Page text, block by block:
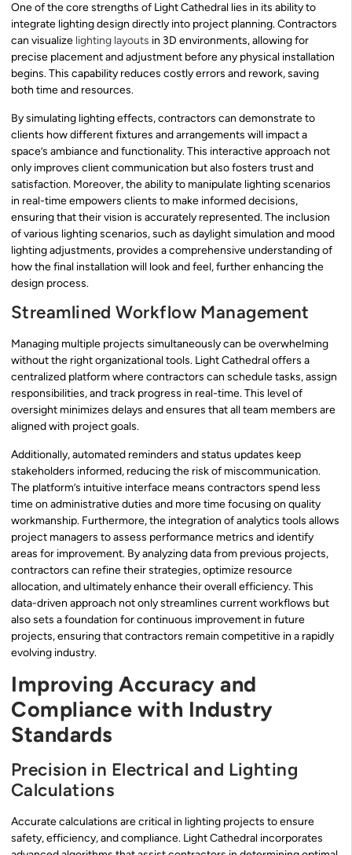
One of the core strengths of Light Cathedral lies in its ability to
integrate lighting design directly into project planning. Contractors
can visualize lighting layouts in 3D environments, allowing for
precise placement and adjustment before any physical installation
begins. This capability reduces costly errors and rework, saving
both time and resources.
By simulating lighting effects, contractors can demonstrate to
clients how different fixtures and arrangements will impact a
space’s ambiance and functionality. This interactive approach not
only improves client communication but also fosters trust and
satisfaction. Moreover, the ability to manipulate lighting scenarios
in real-time empowers clients to make informed decisions,
ensuring that their vision is accurately represented. The inclusion
of various lighting scenarios, such as daylight simulation and mood
lighting adjustments, provides a comprehensive understanding of
how the final installation will look and feel, further enhancing the
design process.
Streamlined Workflow Management
Managing multiple projects simultaneously can be overwhelming
without the right organizational tools. Light Cathedral offers a
centralized platform where contractors can schedule tasks, assign
responsibilities, and track progress in real-time. This level of
oversight minimizes delays and ensures that all team members are
aligned with project goals.
Additionally, automated reminders and status updates keep
stakeholders informed, reducing the risk of miscommunication.
The platform’s intuitive interface means contractors spend less
time on administrative duties and more time focusing on quality
workmanship. Furthermore, the integration of analytics tools allows
project managers to assess performance metrics and identify
areas for improvement. By analyzing data from previous projects,
contractors can refine their strategies, optimize resource
allocation, and ultimately enhance their overall efficiency. This
data-driven approach not only streamlines current workflows but
also sets a foundation for continuous improvement in future
projects, ensuring that contractors remain competitive in a rapidly
evolving industry.
Improving Accuracy and
Compliance with Industry
Standards
Precision in Electrical and Lighting
Calculations
Accurate calculations are critical in lighting projects to ensure
safety, efficiency, and compliance. Light Cathedral incorporates